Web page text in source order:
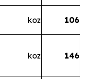
koz 106
koz 146